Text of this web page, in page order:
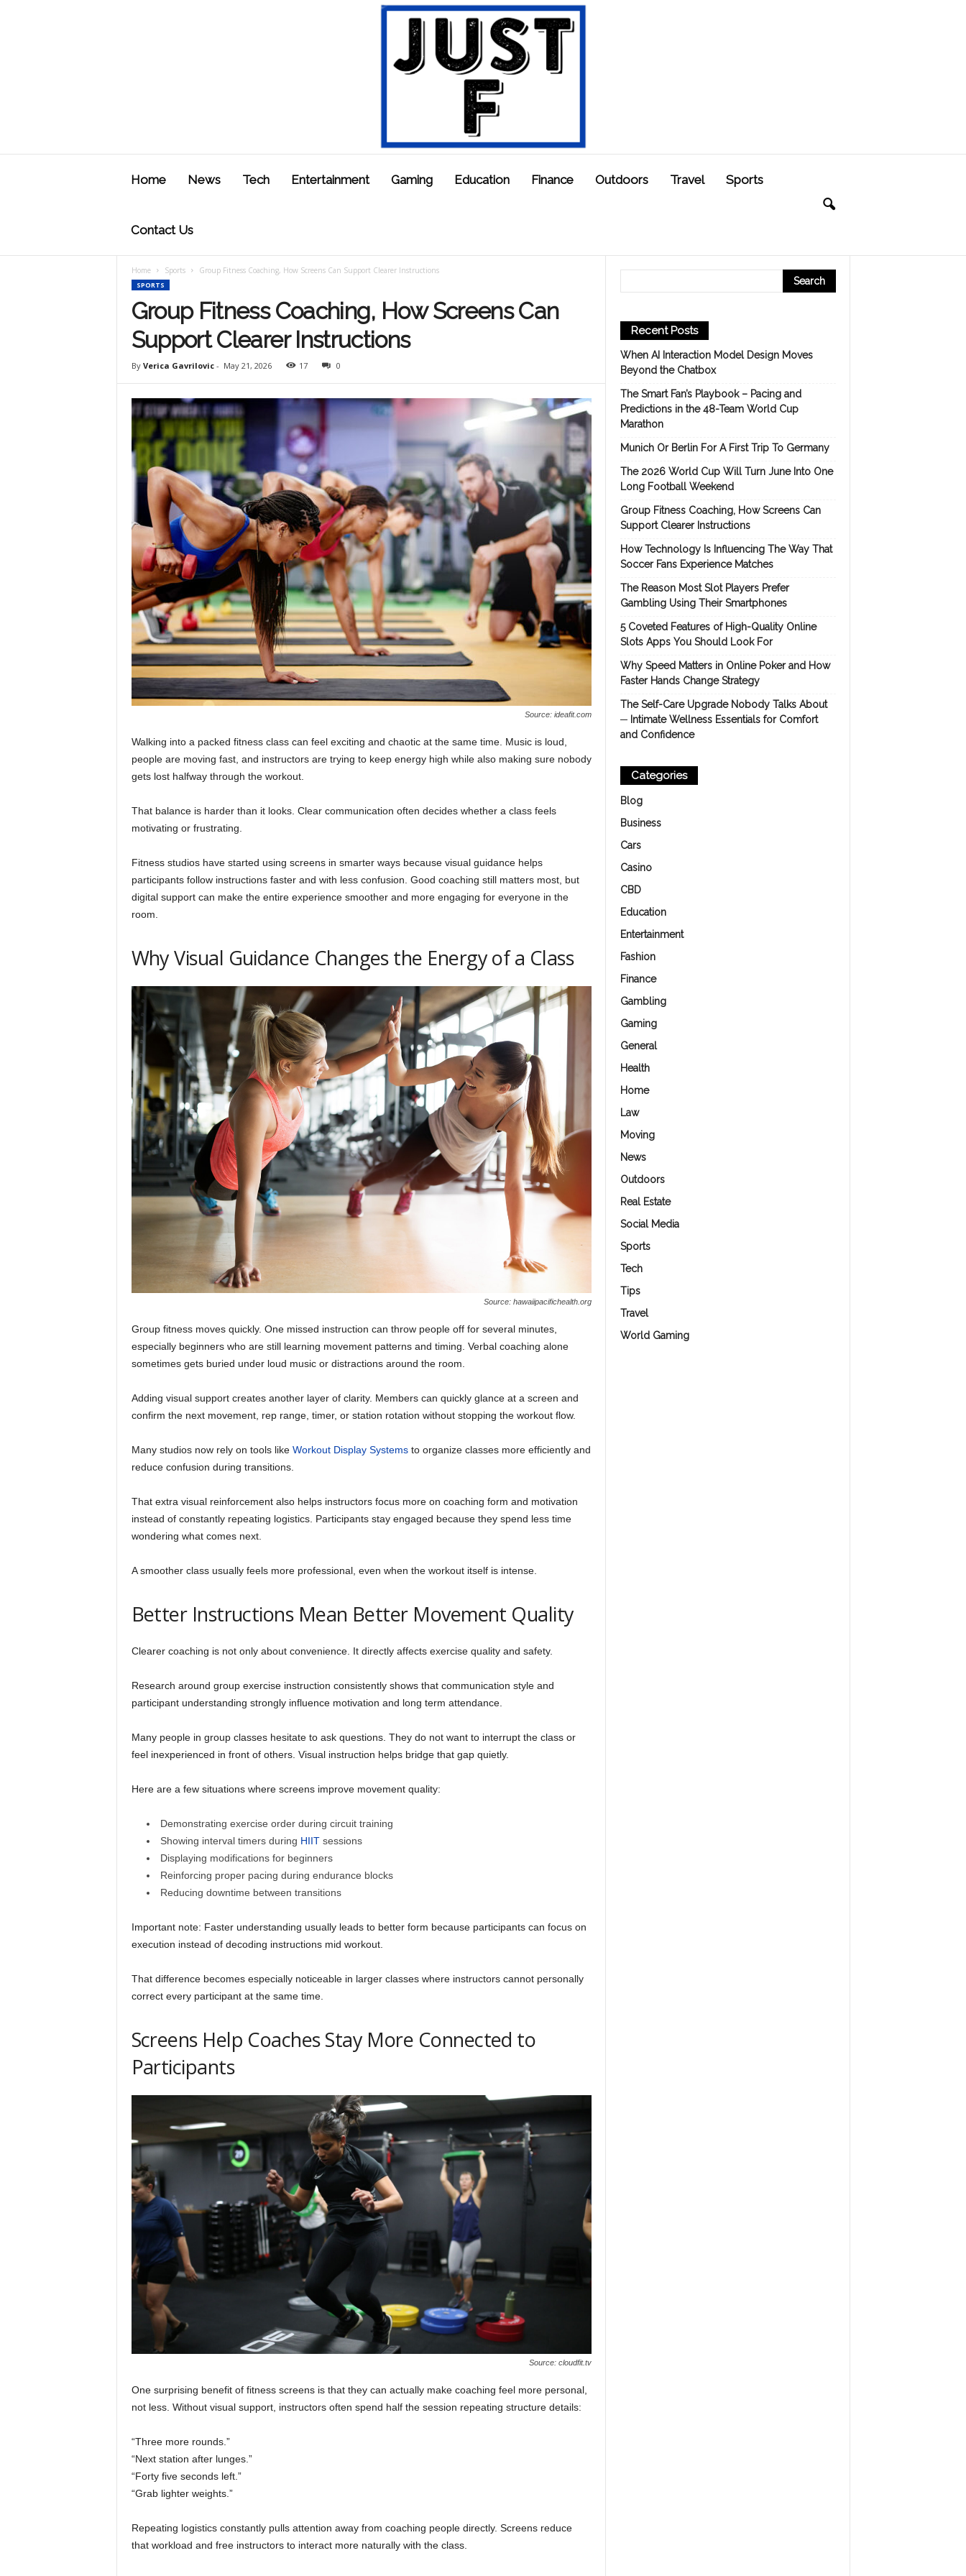
Home News Tech Entertainment Gaming Education Finance Outdoors Travel Sports
Contact Us
Home Sports Group Fitness Coaching, How Screens Can Support Clearer Instructions
SPORTS
Group Fitness Coaching, How Screens Can
Support Clearer Instructions
By Verica Gavrilovic- May 21, 2026 17 0
Source: ideafit.com
Walking into a packed fitness class can feel exciting and chaotic at the same time. Music is loud,
people are moving fast, and instructors are trying to keep energy high while also making sure nobody
gets lost halfway through the workout.
That balance is harder than it looks. Clear communication often decides whether a class feels
motivating or frustrating.
Fitness studios have started using screens in smarter ways because visual guidance helps
participants follow instructions faster and with less confusion. Good coaching still matters most, but
digital support can make the entire experience smoother and more engaging for everyone in the
room.
Why Visual Guidance Changes the Energy of a Class
Source: hawaiipacifichealth.org
Group fitness moves quickly. One missed instruction can throw people off for several minutes,
especially beginners who are still learning movement patterns and timing. Verbal coaching alone
sometimes gets buried under loud music or distractions around the room.
Adding visual support creates another layer of clarity. Members can quickly glance at a screen and
confirm the next movement, rep range, timer, or station rotation without stopping the workout flow.
Many studios now rely on tools like Workout Display Systemsto organize classes more efficiently and
reduce confusion during transitions.
That extra visual reinforcement also helps instructors focus more on coaching form and motivation
instead of constantly repeating logistics. Participants stay engaged because they spend less time
wondering what comes next.
A smoother class usually feels more professional, even when the workout itself is intense.
Better Instructions Mean Better Movement Quality
Clearer coaching is not only about convenience. It directly affects exercise quality and safety.
Research around group exercise instruction consistently shows that communication style and
participant understanding strongly influence motivation and long term attendance.
Many people in group classes hesitate to ask questions. They do not want to interrupt the class or
feel inexperienced in front of others. Visual instruction helps bridge that gap quietly.
Here are a few situations where screens improve movement quality:
Demonstrating exercise order during circuit training
Showing interval timers during HIITsessions
Displaying modifications for beginners
Reinforcing proper pacing during endurance blocks
Reducing downtime between transitions
Important note: Faster understanding usually leads to better form because participants can focus on
execution instead of decoding instructions mid workout.
That difference becomes especially noticeable in larger classes where instructors cannot personally
correct every participant at the same time.
Screens Help Coaches Stay More Connected to
Participants
Source: cloudfit.tv
One surprising benefit of fitness screens is that they can actually make coaching feel more personal,
not less. Without visual support, instructors often spend half the session repeating structure details:
“Three more rounds.”
“Next station after lunges.”
“Forty five seconds left.”
“Grab lighter weights.”
Repeating logistics constantly pulls attention away from coaching people directly. Screens reduce
that workload and free instructors to interact more naturally with the class.
Recent Posts
When AI Interaction Model Design Moves
Beyond the Chatbox
The Smart Fan’s Playbook – Pacing and
Predictions in the 48-Team World Cup
Marathon
Munich Or Berlin For A First Trip To Germany
The 2026 World Cup Will Turn June Into One
Long Football Weekend
Group Fitness Coaching, How Screens Can
Support Clearer Instructions
How Technology Is Influencing The Way That
Soccer Fans Experience Matches
The Reason Most Slot Players Prefer
Gambling Using Their Smartphones
5 Coveted Features of High-Quality Online
Slots Apps You Should Look For
Why Speed Matters in Online Poker and How
Faster Hands Change Strategy
The Self-Care Upgrade Nobody Talks About
─ Intimate Wellness Essentials for Comfort
and Confidence
Categories
Blog
Business
Cars
Casino
CBD
Education
Entertainment
Fashion
Finance
Gambling
Gaming
General
Health
Home
Law
Moving
News
Outdoors
Real Estate
Social Media
Sports
Tech
Tips
Travel
World Gaming